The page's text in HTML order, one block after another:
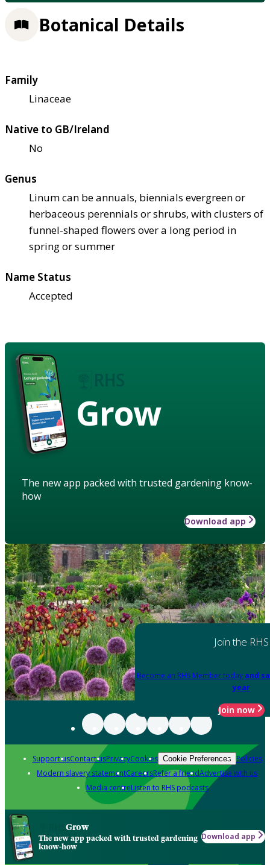
Botanical Details
Family
Linaceae
Native to GB/Ireland
No
Genus
Linum can be annuals, biennials evergreen or
herbaceous perennials or shrubs, with clusters of
funnel-shaped flowers over a long period in
spring or summer
Name Status
Accepted
Grow
The new app packed with trusted gardening know-
how
Download app
Join the RHS
Become an RHS Member today and
year
Join now
Support usContact usPrivacyCookies Cookie Preferences Policies
Modern slavery statementCareersRefer a friendAdvertise with us
Media centreListen to RHS podcasts
Grow
The new app packed with trusted gardening
know-how
Download app